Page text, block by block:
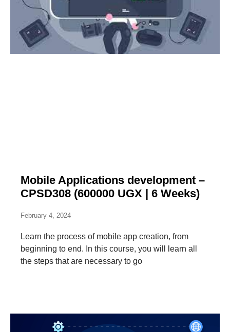
Mobile Applications development –
CPSD308 (600000 UGX | 6 Weeks)
February 4, 2024
Learn the process of mobile app creation, from
beginning to end. In this course, you will learn all
the steps that are necessary to go